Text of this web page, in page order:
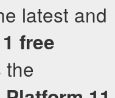
latest and
free
the